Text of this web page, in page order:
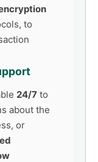
to
24/7 to
about the
or